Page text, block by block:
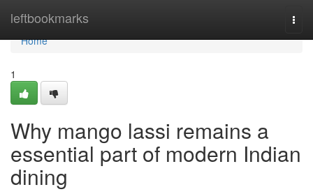
leftbookmarks
Home
Home
1
Why mango lassi remains a
essential part of modern Indian
dining